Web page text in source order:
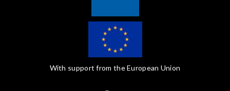
With support from the European Union